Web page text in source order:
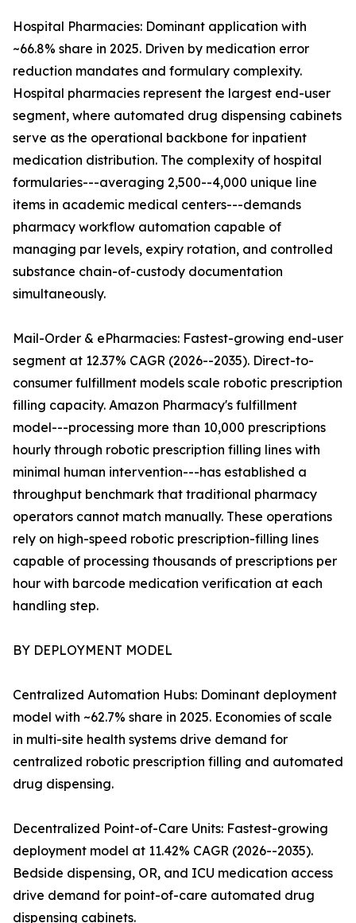
Hospital Pharmacies: Dominant application with
~66.8% share in 2025. Driven by medication error
reduction mandates and formulary complexity.
Hospital pharmacies represent the largest end-user
segment, where automated drug dispensing cabinets
serve as the operational backbone for inpatient
medication distribution. The complexity of hospital
formularies---averaging 2,500--4,000 unique line
items in academic medical centers---demands
pharmacy workflow automation capable of
managing par levels, expiry rotation, and controlled
substance chain-of-custody documentation
simultaneously.
Mail-Order & ePharmacies: Fastest-growing end-user
segment at 12.37% CAGR (2026--2035). Direct-to-
consumer fulfillment models scale robotic prescription
filling capacity. Amazon Pharmacy's fulfillment
model---processing more than 10,000 prescriptions
hourly through robotic prescription filling lines with
minimal human intervention---has established a
throughput benchmark that traditional pharmacy
operators cannot match manually. These operations
rely on high-speed robotic prescription-filling lines
capable of processing thousands of prescriptions per
hour with barcode medication verification at each
handling step.
BY DEPLOYMENT MODEL
Centralized Automation Hubs: Dominant deployment
model with ~62.7% share in 2025. Economies of scale
in multi-site health systems drive demand for
centralized robotic prescription filling and automated
drug dispensing.
Decentralized Point-of-Care Units: Fastest-growing
deployment model at 11.42% CAGR (2026--2035).
Bedside dispensing, OR, and ICU medication access
drive demand for point-of-care automated drug
dispensing cabinets.